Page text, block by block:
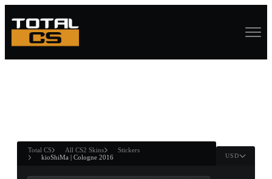
ANDWIN
Total CS All CS2 Skins
Stickers
kioShiMa | Cologne 2016
USD